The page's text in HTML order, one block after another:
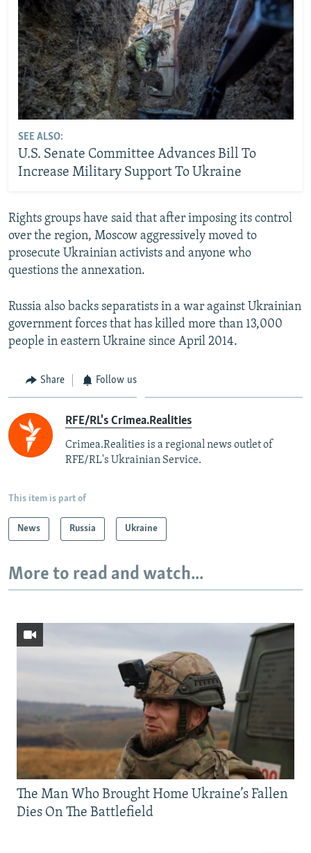
SEE ALSO:
U.S. Senate Committee Advances Bill To
Increase Military Support To Ukraine
Rights groups have said that after imposing its control
over the region, Moscow aggressively moved to
prosecute Ukrainian activists and anyone who
questions the annexation.
Russia also backs separatists in a war against Ukrainian
government forces that has killed more than 13,000
people in eastern Ukraine since April 2014.
Share Follow us
RFE/RL's Crimea.Realities
Crimea.Realities is a regional news outlet of
RFE/RL's Ukrainian Service.
This item is part of
News Russia Ukraine
More to read and watch...
The Man Who Brought Home Ukraine’s Fallen
Dies On The Battlefield